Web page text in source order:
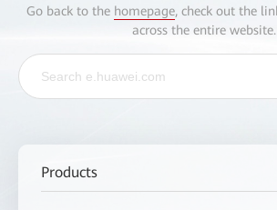
Go back to the homepage, check out the
across the entire website.
Products